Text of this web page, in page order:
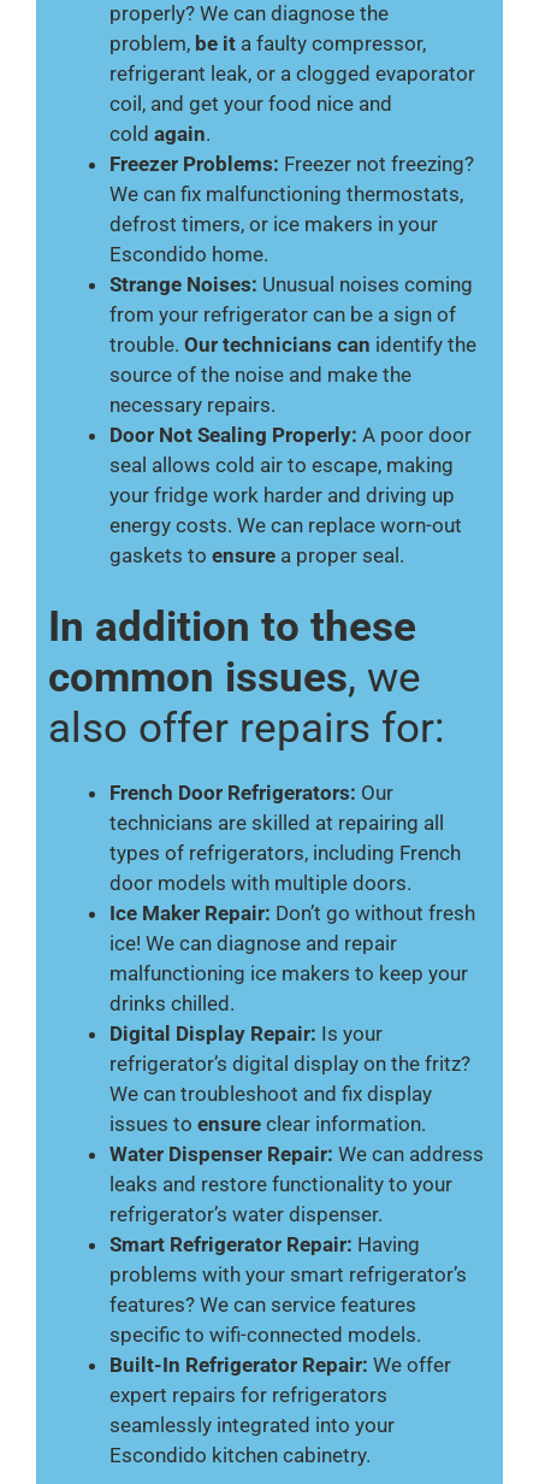
properly? We can diagnose the
problem, be it a faulty compressor,
refrigerant leak, or a clogged evaporator
coil, and get your food nice and
cold again.
Freezer Problems: Freezer not freezing?
We can fix malfunctioning thermostats,
defrost timers, or ice makers in your
Escondido home.
Strange Noises: Unusual noises coming
from your refrigerator can be a sign of
trouble. Our technicians can identify the
source of the noise and make the
necessary repairs.
Door Not Sealing Properly: A poor door
seal allows cold air to escape, making
your fridge work harder and driving up
energy costs. We can replace worn-out
gaskets to ensure a proper seal.
In addition to these
common issues, we
also offer repairs for:
French Door Refrigerators: Our
technicians are skilled at repairing all
types of refrigerators, including French
door models with multiple doors.
Ice Maker Repair: Don’t go without fresh
ice! We can diagnose and repair
malfunctioning ice makers to keep your
drinks chilled.
Digital Display Repair: Is your
refrigerator’s digital display on the fritz?
We can troubleshoot and fix display
issues to ensure clear information.
Water Dispenser Repair: We can address
leaks and restore functionality to your
refrigerator’s water dispenser.
Smart Refrigerator Repair: Having
problems with your smart refrigerator’s
features? We can service features
specific to wifi-connected models.
Built-In Refrigerator Repair: We offer
expert repairs for refrigerators
seamlessly integrated into your
Escondido kitchen cabinetry.